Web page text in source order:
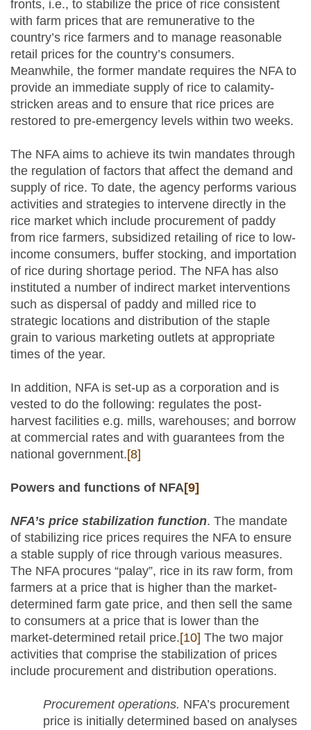
fronts, i.e., to stabilize the price of rice consistent
with farm prices that are remunerative to the
country’s rice farmers and to manage reasonable
retail prices for the country’s consumers.
Meanwhile, the former mandate requires the NFA to
provide an immediate supply of rice to calamity-
stricken areas and to ensure that rice prices are
restored to pre-emergency levels within two weeks.
The NFA aims to achieve its twin mandates through
the regulation of factors that affect the demand and
supply of rice. To date, the agency performs various
activities and strategies to intervene directly in the
rice market which include procurement of paddy
from rice farmers, subsidized retailing of rice to low-
income consumers, buffer stocking, and importation
of rice during shortage period. The NFA has also
instituted a number of indirect market interventions
such as dispersal of paddy and milled rice to
strategic locations and distribution of the staple
grain to various marketing outlets at appropriate
times of the year.
In addition, NFA is set-up as a corporation and is
vested to do the following: regulates the post-
harvest facilities e.g. mills, warehouses; and borrow
at commercial rates and with guarantees from the
national government.[8]
Powers and functions of NFA[9]
NFA’s price stabilization function. The mandate
of stabilizing rice prices requires the NFA to ensure
a stable supply of rice through various measures.
The NFA procures “palay”, rice in its raw form, from
farmers at a price that is higher than the market-
determined farm gate price, and then sell the same
to consumers at a price that is lower than the
market-determined retail price.[10] The two major
activities that comprise the stabilization of prices
include procurement and distribution operations.
Procurement operations. NFA’s procurement
price is initially determined based on analyses